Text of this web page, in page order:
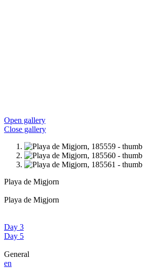
Open gallery
Close gallery
Playa de Migjorn
Playa de Migjorn
Day 3
Day 5
General
en